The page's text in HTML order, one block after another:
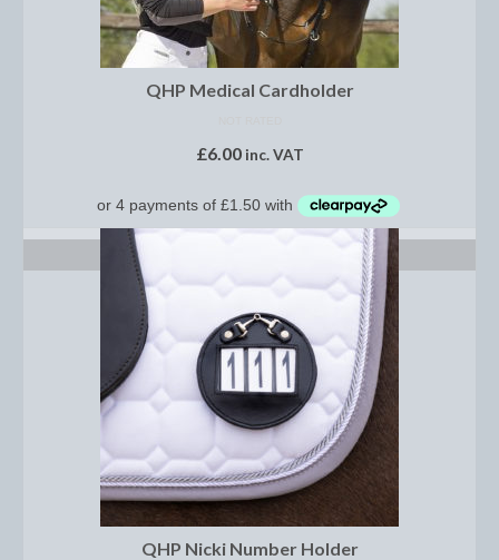
Saddle Pads, Half Pads and Numnahs
Half Pads
Stable Rugs
Lightweight Stable Rugs
Midweight Stable Rugs
Heavyweight Stable Rugs
Turnout Rugs
Lightweight Turnout Rugs
Midweight Turnout Rugs
Heavyweight Turnout Rugs
QHP Medical Cardholder
£6.00 inc. VAT
QHP Nicki Number Holder